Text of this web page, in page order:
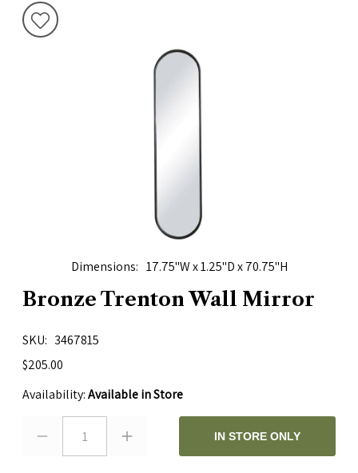
Dimensions 17.75"W x 1.25"D x 70.75"H
Bronze Trenton Wall Mirror
SKU
3467815
$205.00
Availability:Available in Store
1 IN STORE ONLY